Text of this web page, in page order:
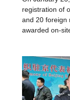
registration of
and 20 foreign
awarded on-